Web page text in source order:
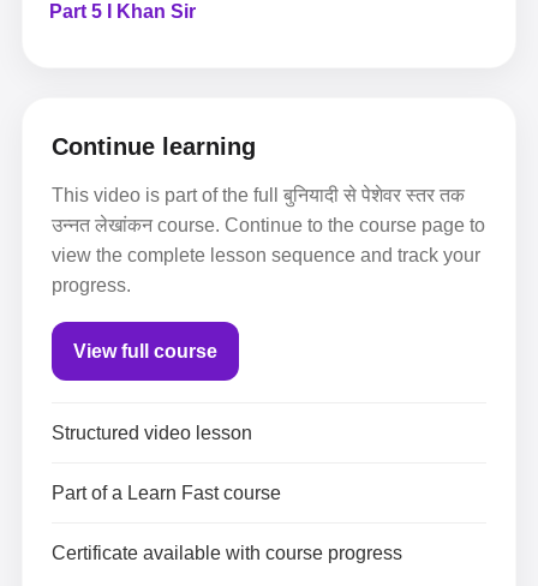
Part 5 I Khan Sir
Continue learning
This video is part of the full बुनियादी से पेशेवर स्तर तक
उन्नत लेखांकन course. Continue to the course page to
view the complete lesson sequence and track your
progress.
View full course
Structured video lesson
Part of a Learn Fast course
Certificate available with course progress